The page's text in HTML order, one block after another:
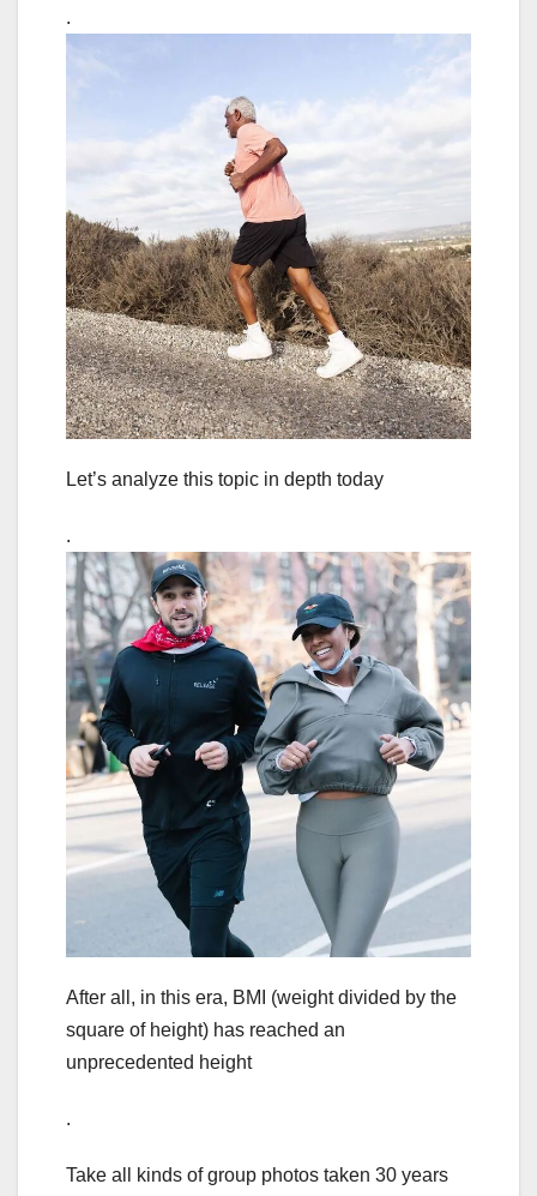
.
Let’s analyze this topic in depth today
.
After all, in this era, BMI (weight divided by the
square of height) has reached an
unprecedented height
.
Take all kinds of group photos taken 30 years